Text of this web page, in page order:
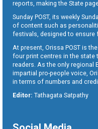
reports, making the State
Sunday POST, its weekly
of content such as
festivals, designed to
At present, Orissa POST is
four print centres in the state
readers. As the only regional
impartial pro-people voice,
in terms of numbers and
Editor: Tathagata Satpathy